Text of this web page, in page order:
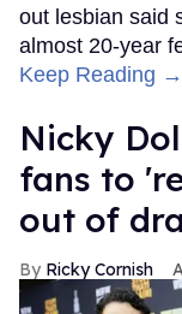
out lesbian said
almost 20-year
Keep Reading →
Nicky
fans to
out of
Ricky Cornish